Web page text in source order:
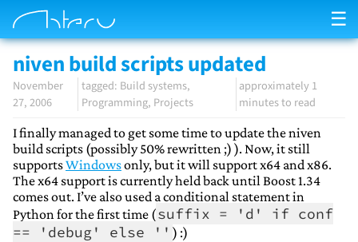
☰
niven build scripts updated
November
27, 2006
Build systems
Programming Projects
approximately 1
minutes to read
I finally managed to get some time to update the niven
build scripts (possibly 50% rewritten ;) ). Now, it still
supportsWindowsonly, but it will support x64 and x86.
The x64 support is currently held back until Boost 1.34
comes out. I’ve also used a conditional statement in
Python for the first time (suffix = 'd' if conf
== 'debug' else '' ) :)